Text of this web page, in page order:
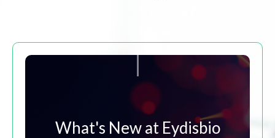
What's New at Eydisbio